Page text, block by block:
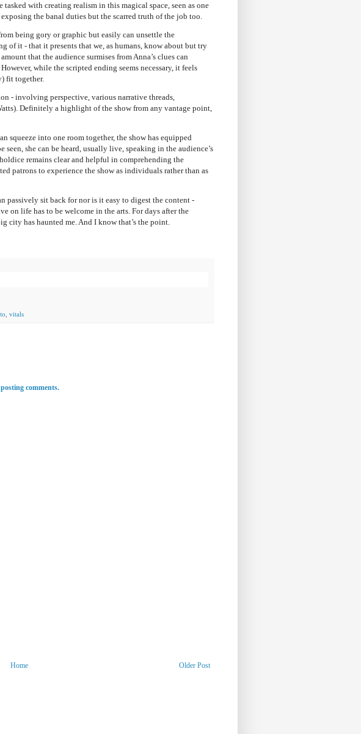
tasked with creating realism in this magical space, seen as one
the banal duties but the scarred truth of the job too.
being gory or graphic but easily can unsettle the
of it - that it presents that we, as humans, know about but try
that the audience surmises from Anna’s clues can
while the scripted ending seems necessary, it feels
fit together.
- involving perspective, various narrative threads,
Definitely a highlight of the show from any vantage point,
squeeze into one room together, the show has equipped
she can be heard, usually live, speaking in the audience’s
remains clear and helpful in comprehending the
patrons to experience the show as individuals rather than as
passively sit back for nor is it easy to digest the content -
on life has to be welcome in the arts. For days after the
city has haunted me. And I know that’s the point.
vitals
comments.
Older Post
Home